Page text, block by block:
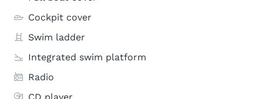
Cockpit cover
Swim ladder
Integrated swim platform
Radio